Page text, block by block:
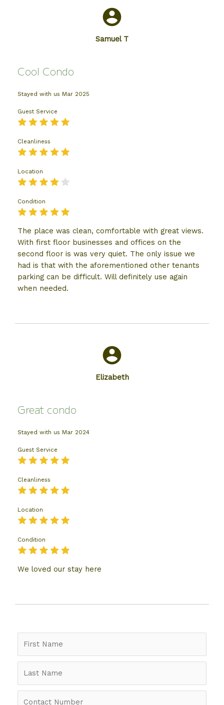
Samuel T
Cool Condo
Stayed with us Mar 2025
Guest Service
Cleanliness
Location
Condition
The place was clean, comfortable with great views.
With first floor businesses and offices on the
second floor is was very quiet. The only issue we
had is that with the aforementioned other tenants
parking can be difficult. Will definitely use again
when needed.
Elizabeth
Great condo
Stayed with us Mar 2024
Guest Service
Cleanliness
Location
Condition
We loved our stay here